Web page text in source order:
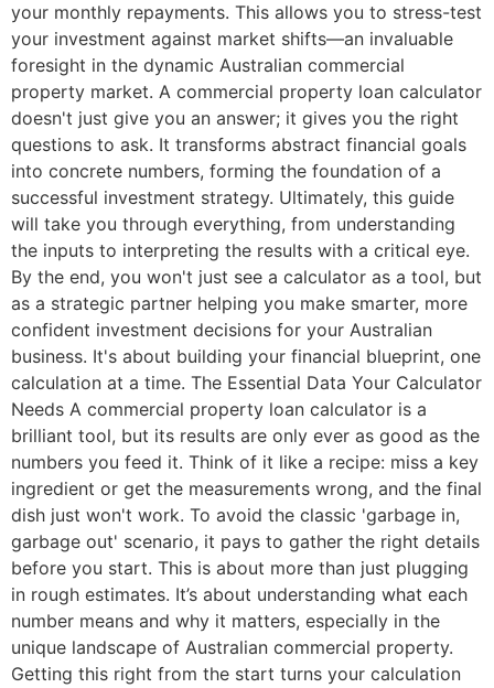
your monthly repayments. This allows you to stress-test
your investment against market shifts—an invaluable
foresight in the dynamic Australian commercial
property market. A commercial property loan calculator
doesn't just give you an answer; it gives you the right
questions to ask. It transforms abstract financial goals
into concrete numbers, forming the foundation of a
successful investment strategy. Ultimately, this guide
will take you through everything, from understanding
the inputs to interpreting the results with a critical eye.
By the end, you won't just see a calculator as a tool, but
as a strategic partner helping you make smarter, more
confident investment decisions for your Australian
business. It's about building your financial blueprint, one
calculation at a time. The Essential Data Your Calculator
Needs A commercial property loan calculator is a
brilliant tool, but its results are only ever as good as the
numbers you feed it. Think of it like a recipe: miss a key
ingredient or get the measurements wrong, and the final
dish just won't work. To avoid the classic 'garbage in,
garbage out' scenario, it pays to gather the right details
before you start. This is about more than just plugging
in rough estimates. It’s about understanding what each
number means and why it matters, especially in the
unique landscape of Australian commercial property.
Getting this right from the start turns your calculation